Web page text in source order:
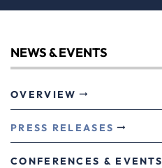
NEWS & EVENTS
OVERVIEW
PRESS RELEASES
CONFERENCES & EVENTS